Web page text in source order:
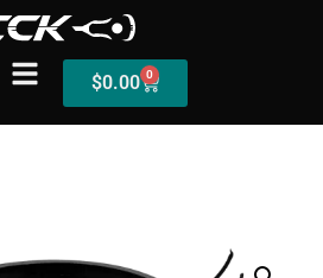
$0.00 0